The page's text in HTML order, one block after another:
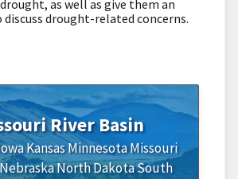
as well as give them an
drought-related concerns.
River Basin
Kansas MinnesotaMissouri
NebraskaNorth DakotaSouth